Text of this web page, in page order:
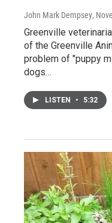
John Mark Dempsey,
Greenville
of the Greenville
problem of "puppy
dogs…
LISTEN • 5:32